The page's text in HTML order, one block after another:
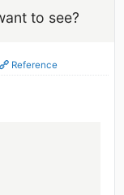
to see?
Reference